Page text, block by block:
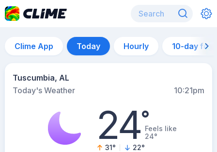
Clime App Today Hourly 10-day
Tuscumbia, AL
Today's Weather
10:21pm
24°Feels like
24°
31° 22°